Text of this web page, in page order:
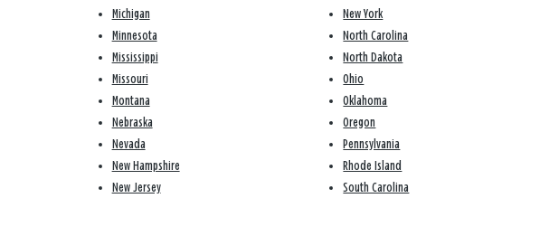
Michigan
Minnesota
Mississippi
Missouri
Montana
Nebraska
Nevada
New Hampshire
New Jersey
New York
North Carolina
North Dakota
Ohio
Oklahoma
Oregon
Pennsylvania
Rhode Island
South Carolina